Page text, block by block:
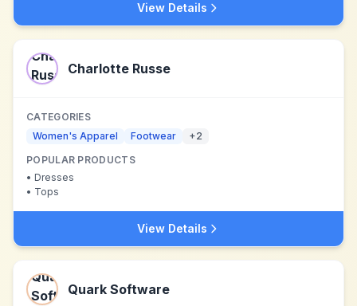
View Details
Charlotte Russe
CATEGORIES
Women's Apparel
Footwear +2
POPULAR PRODUCTS
• Dresses
• Tops
View Details
Quark Software